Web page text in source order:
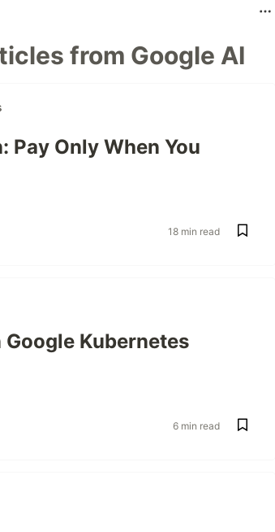
from Google AI
Pay Only When You
18 min read
Kubernetes
6 min read